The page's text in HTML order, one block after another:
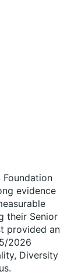
Foundation
evidence
their Senior
provided an
2026
Diversity